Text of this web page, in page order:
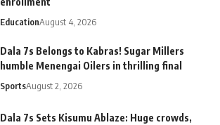
EducationAugust 4, 2026
Dala 7s Belongs to Kabras! Sugar Millers
humble Menengai Oilers in thrilling final
SportsAugust 2, 2026
Dala 7s Sets Kisumu Ablaze: Huge crowds,